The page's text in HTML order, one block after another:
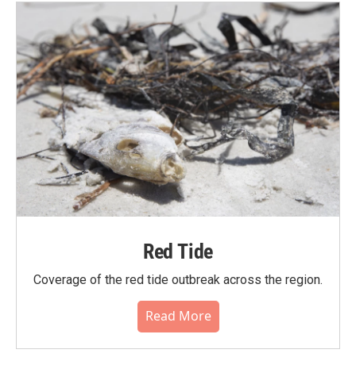
Red Tide
Coverage of the red tide outbreak across the region.
Read More